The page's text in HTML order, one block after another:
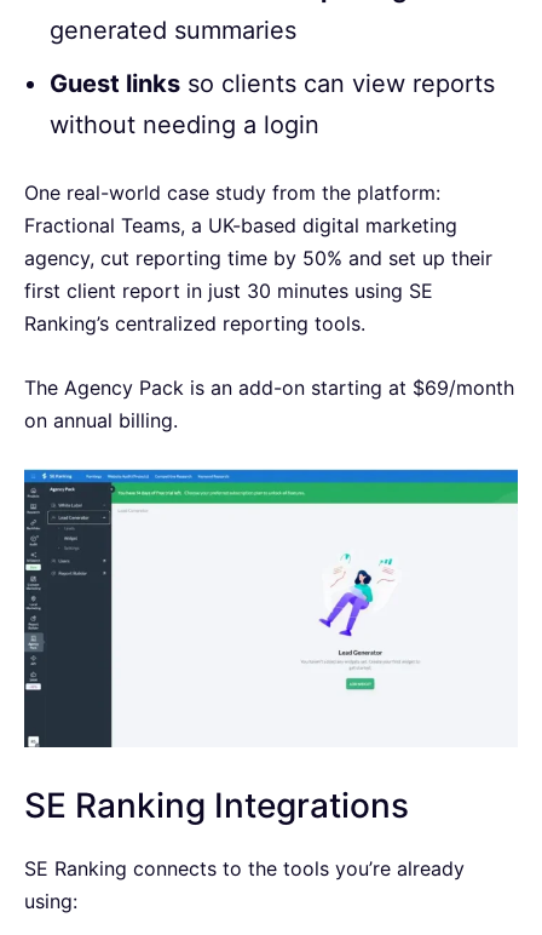
generated summaries
Guest links so clients can view reports
without needing a login
One real-world case study from the platform:
Fractional Teams, a UK-based digital marketing
agency, cut reporting time by 50% and set up their
first client report in just 30 minutes using SE
Ranking’s centralized reporting tools.
The Agency Pack is an add-on starting at $69/month
on annual billing.
SE Ranking Integrations
SE Ranking connects to the tools you’re already
using: